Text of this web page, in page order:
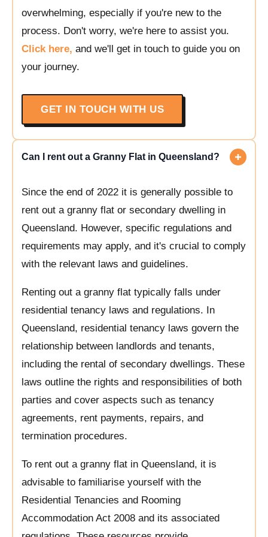
overwhelming, especially if you're new to the
process. Don't worry, we're here to assist you.
Click here, and we'll get in touch to guide you on
your journey.
GET IN TOUCH WITH US
Can I rent out a Granny Flat in Queensland?
Since the end of 2022 it is generally possible to
rent out a granny flat or secondary dwelling in
Queensland. However, specific regulations and
requirements may apply, and it's crucial to comply
with the relevant laws and guidelines.
Renting out a granny flat typically falls under
residential tenancy laws and regulations. In
Queensland, residential tenancy laws govern the
relationship between landlords and tenants,
including the rental of secondary dwellings. These
laws outline the rights and responsibilities of both
parties and cover aspects such as tenancy
agreements, rent payments, repairs, and
termination procedures.
To rent out a granny flat in Queensland, it is
advisable to familiarise yourself with the
Residential Tenancies and Rooming
Accommodation Act 2008 and its associated